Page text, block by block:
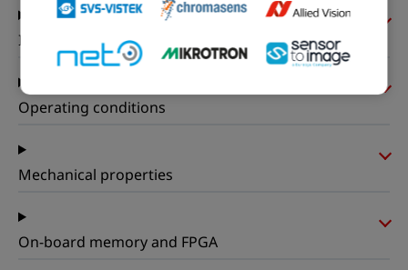
I/Os and power
Operating conditions
Mechanical properties
On-board memory and FPGA